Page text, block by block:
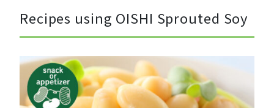
Recipes using OISHI Sprouted Soy